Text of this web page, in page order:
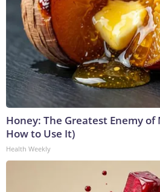
Honey: The Greatest Enemy of
How to Use It)
Health Weekly